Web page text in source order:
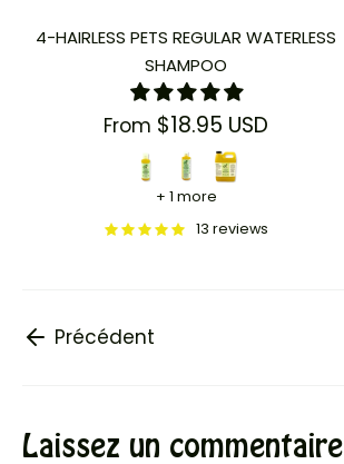
4-HAIRLESS PETS REGULAR WATERLESS
SHAMPOO
From $18.95 USD
+ 1 more
13 reviews
Précédent
Laissez un commentaire